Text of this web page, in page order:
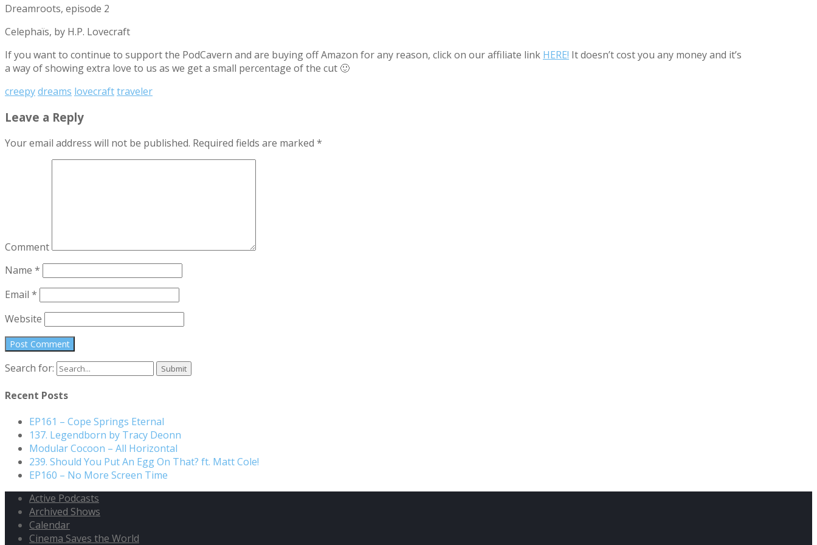
Dreamroots, episode 2
Celephaïs, by H.P. Lovecraft
If you want to continue to support the PodCavern and are buying off Amazon for any reason, click on our affiliate link HERE! It doesn’t cost you any money and it’s
a way of showing extra love to us as we get a small percentage of the cut 🙂
creepydreams lovecrafttraveler
Leave a Reply
Your email address will not be published. Required fields are marked *
Comment
Name *
Email *
Website
Search for:
Recent Posts
EP161 – Cope Springs Eternal
137. Legendborn by Tracy Deonn
Modular Cocoon – All Horizontal
239. Should You Put An Egg On That? ft. Matt Cole!
EP160 – No More Screen Time
Active Podcasts
Archived Shows
Calendar
Cinema Saves the World